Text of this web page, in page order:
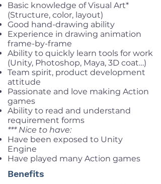
Basic knowledge of Visual Art*
(Structure, color, layout)
Good hand-drawing ability
Experience in drawing animation
frame-by-frame
Ability to quickly learn tools for work
(Unity, Photoshop, Maya, 3D coat…)
Team spirit, product development
attitude
Passionate and love making Action
games
Ability to read and understand
requirement forms
*** Nice to have:
Have been exposed to Unity
Engine
Have played many Action games
Benefits